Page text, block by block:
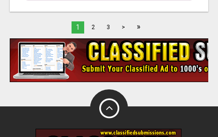
1 2 3 > »